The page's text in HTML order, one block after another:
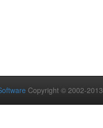
Copyright © 2002-2013